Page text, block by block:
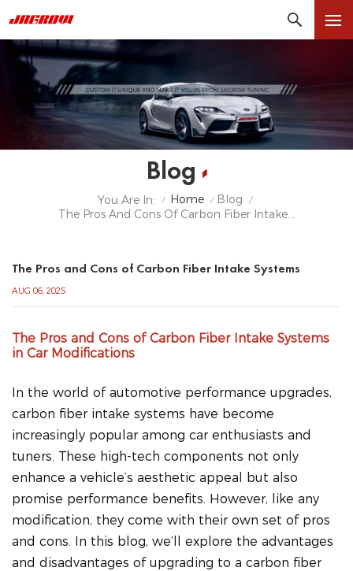
Blog
You Are In: / Home / Blog /
The Pros and Cons of Carbon Fiber Intake Systems
AUG 06, 2025
The Pros and Cons of Carbon Fiber Intake Systems
in Car Modifications
In the world of automotive performance upgrades,
carbon fiber intake systems have become
increasingly popular among car enthusiasts and
tuners. These high-tech components not only
enhance a vehicle’s aesthetic appeal but also
promise performance benefits. However, like any
modification, they come with their own set of pros
and cons. In this blog, we’ll explore the advantages
and disadvantages of upgrading to a carbon fiber